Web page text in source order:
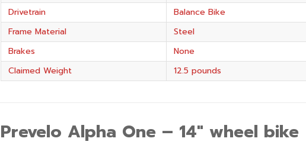
Drivetrain
Balance Bike
Frame Material
Steel
Brakes
None
Claimed Weight
12.5 pounds
Prevelo Alpha One – 14″ wheel bike